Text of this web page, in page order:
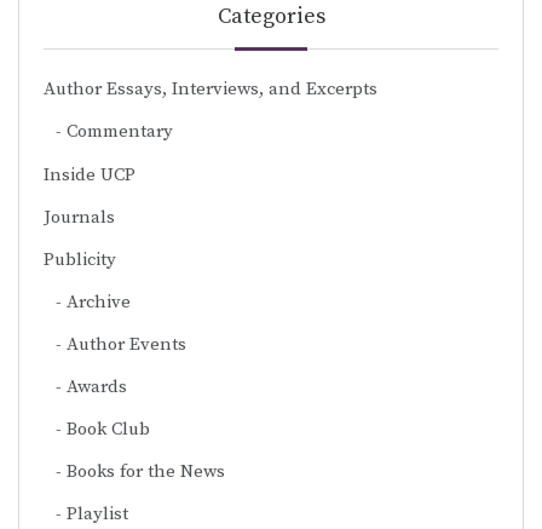
Categories
Author Essays, Interviews, and Excerpts
Commentary
Inside UCP
Journals
Publicity
Archive
Author Events
Awards
Book Club
Books for the News
Playlist